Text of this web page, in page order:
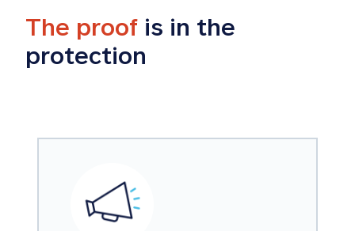
The proof is in the
protection